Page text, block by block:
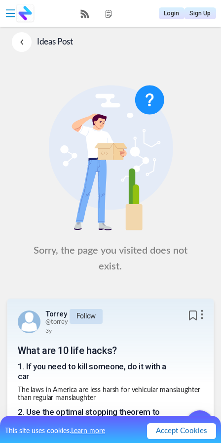
This site uses cookies.Learn more Accept Cookies
Login Sign Up
IdeasPost
Sorry, the page you visited does not
exist.
Torrey
@torrey
Follow
3y
What are 10 life hacks?
1 . If you need to kill someone, do it with a
car
The laws in America are less harsh for vehicular manslaughter
than regular manslaughter
2. Use the optimal stopping theorem to
Go through 1/3 (or 37%) of the total choices and then pick